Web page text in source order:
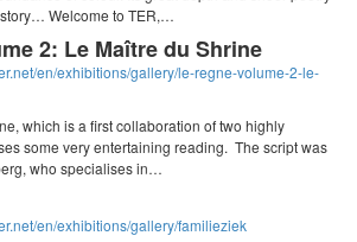
Welcome to TER,…
2: Le Maître du Shrine
en/exhibitions/gallery/le-regne-volume-2-le-
which is a first collaboration of two highly
some very entertaining reading. The script was
who specialises in…
en/exhibitions/gallery/familieziek